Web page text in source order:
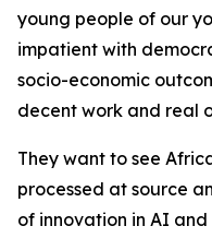
young people of our
impatient with
socio-economic
decent work and real
They want to see
processed at source
of innovation in AI